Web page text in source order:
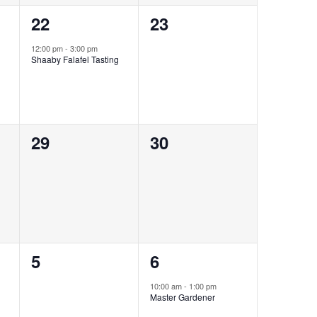
1
event,
22
12:00 pm-3:00 pm
Shaaby Falafel Tasting
0
23
0
29
0
30
0
5
1
event,
6
10:00 am- 1:00 pm
Master Gardener